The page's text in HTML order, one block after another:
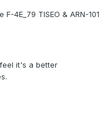
4E_79 TISEO & ARN-101
it's a better